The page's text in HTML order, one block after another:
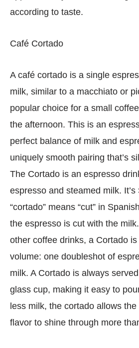
according to taste.
Café Cortado
A café cortado is a single
milk, similar to a macchiato or
popular choice for a small
the afternoon. This is an
perfect balance of milk and
uniquely smooth pairing that’s
The Cortado is an espresso
espresso and steamed milk.
“cortado” means “cut” in
the espresso is cut with the
other coffee drinks, a Cortado
volume: one doubleshot of
milk. A Cortado is always
glass cup, making it easy to
less milk, the cortado allows
flavor to shine through more